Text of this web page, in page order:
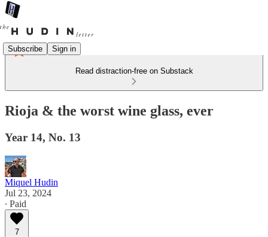
Subscribe Sign in
Read distraction-free on Substack
Rioja & the worst wine glass, ever
Year 14, No. 13
Miquel Hudin
Jul 23, 2024
∙ Paid
7